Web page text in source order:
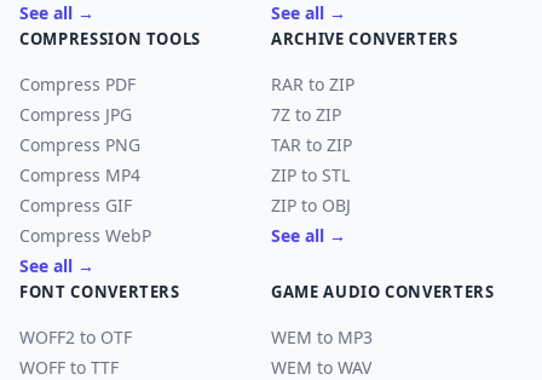
See all →
See all →
COMPRESSION TOOLS
Compress PDF
Compress JPG
Compress PNG
Compress MP4
Compress GIF
Compress WebP
See all →
ARCHIVE CONVERTERS
RAR to ZIP
7Z to ZIP
TAR to ZIP
ZIP to STL
ZIP to OBJ
See all →
FONT CONVERTERS
WOFF2 to OTF
WOFF to TTF
GAME AUDIO CONVERTERS
WEM to MP3
WEM to WAV